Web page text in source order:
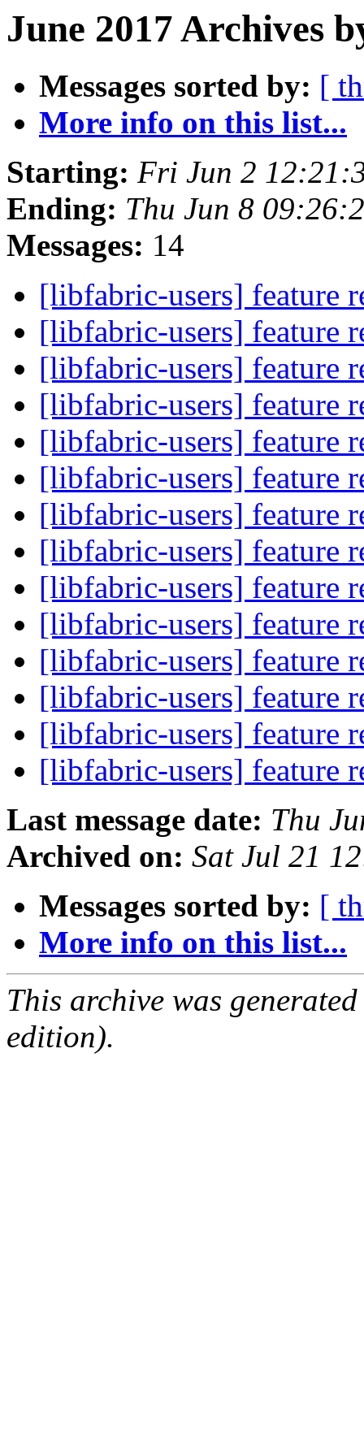
June 2017 Archives
Messages sorted by: [
More info on this list...
Starting: Fri Jun 2
Ending: Thu Jun 8
Messages: 14
[libfabric-users] feature
[libfabric-users] feature
[libfabric-users] feature
[libfabric-users] feature
[libfabric-users] feature
[libfabric-users] feature
[libfabric-users] feature
[libfabric-users] feature
[libfabric-users] feature
[libfabric-users] feature
[libfabric-users] feature
[libfabric-users] feature
[libfabric-users] feature
[libfabric-users] feature
Last message date: Thu
Archived on: Sat Jul 21
Messages sorted by: [
More info on this list...
This archive was
edition).